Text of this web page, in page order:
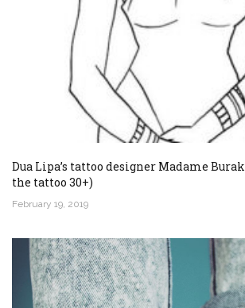
Dua Lipa’s tattoo designer Madame
the tattoo 30+)
February 19, 2019